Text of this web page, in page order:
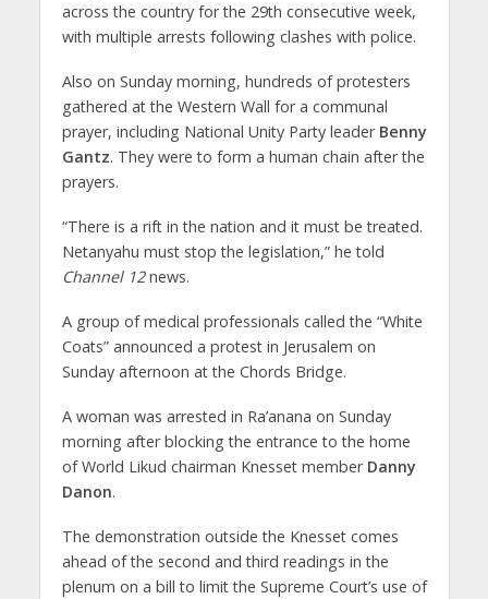
across the country for the 29th consecutive week,
with multiple arrests following clashes with police.
Also on Sunday morning, hundreds of protesters
gathered at the Western Wall for a communal
prayer, including National Unity Party leader Benny
Gantz. They were to form a human chain after the
prayers.
“There is a rift in the nation and it must be treated.
Netanyahu must stop the legislation,” he told
Channel 12news.
A group of medical professionals called the “White
Coats” announced a protest in Jerusalem on
Sunday afternoon at the Chords Bridge.
A woman was arrested in Ra’anana on Sunday
morning after blocking the entrance to the home
of World Likud chairman Knesset member Danny
Danon.
The demonstration outside the Knesset comes
ahead of the second and third readings in the
plenum on a bill to limit the Supreme Court’s use of